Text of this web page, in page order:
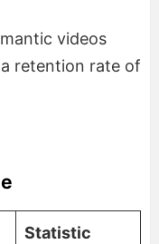
videos
retention rate of
Statistic